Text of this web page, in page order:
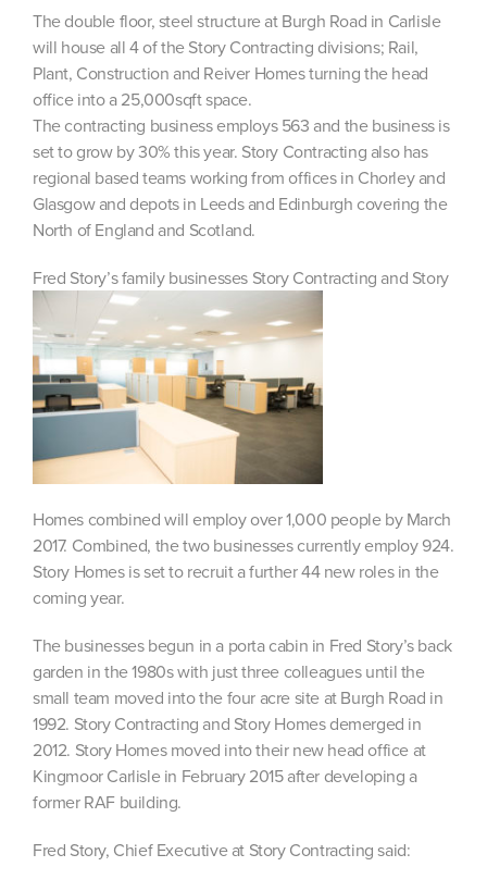
The double floor, steel structure at Burgh Road in Carlisle
will house all 4 of the Story Contracting divisions; Rail,
Plant, Construction and Reiver Homes turning the head
office into a 25,000sqft space.
The contracting business employs 563 and the business is
set to grow by 30% this year. Story Contracting also has
regional based teams working from offices in Chorley and
Glasgow and depots in Leeds and Edinburgh covering the
North of England and Scotland.
Fred Story’s family businesses Story Contracting and Story
Homes combined will employ over 1,000 people by March
2017. Combined, the two businesses currently employ 924.
Story Homes is set to recruit a further 44 new roles in the
coming year.
The businesses begun in a porta cabin in Fred Story’s back
garden in the 1980s with just three colleagues until the
small team moved into the four acre site at Burgh Road in
1992. Story Contracting and Story Homes demerged in
2012. Story Homes moved into their new head office at
Kingmoor Carlisle in February 2015 after developing a
former RAF building.
Fred Story, Chief Executive at Story Contracting said: